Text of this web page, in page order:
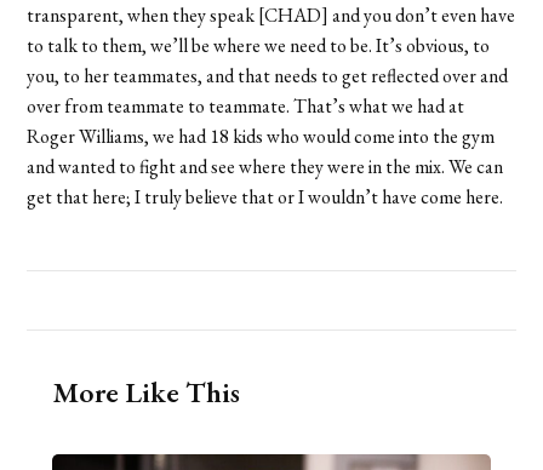
transparent, when they speak [CHAD] and you don’t even have
to talk to them, we’ll be where we need to be. It’s obvious, to
you, to her teammates, and that needs to get reflected over and
over from teammate to teammate. That’s what we had at
Roger Williams, we had 18 kids who would come into the gym
and wanted to fight and see where they were in the mix. We can
get that here; I truly believe that or I wouldn’t have come here.
More Like This